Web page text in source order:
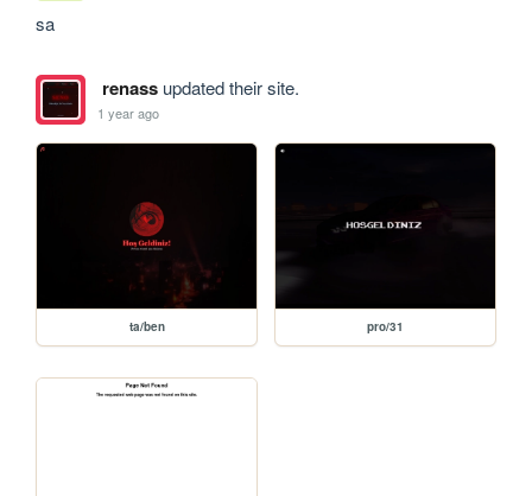
sa
renassupdated their site.
1 year ago
ta/ben pro/31